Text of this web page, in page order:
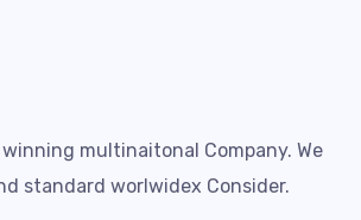
multinaitonal Company. We
standard worlwidex Consider.